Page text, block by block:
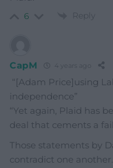
6 Reply
CapM 4 years ago
“[Adam Price]using
independence”
“Yet again, Plaid has
deal that cements a
Those statements by
contradict one